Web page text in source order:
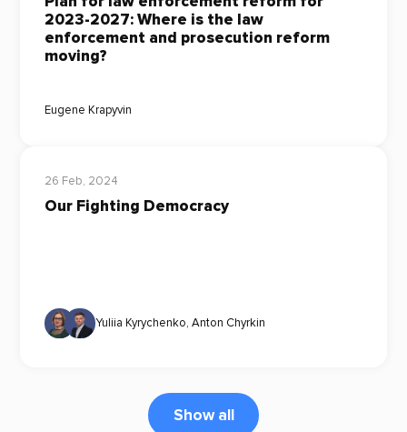
2023-2027: Where is the law
enforcement and prosecution reform
moving?
Eugene Krapyvin
26 Feb, 2024
Our Fighting Democracy
Yuliia Kyrychenko, Anton Chyrkin
Show all